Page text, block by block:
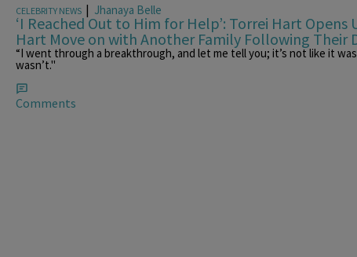
CELEBRITY NEWS | Jhanaya Belle
‘I Reached Out to Him for Help’: Torrei Hart
Hart Move on with Another Family Following Their
“I went through a breakthrough, and let me tell you; it’s not like it
wasn’t."
Comments